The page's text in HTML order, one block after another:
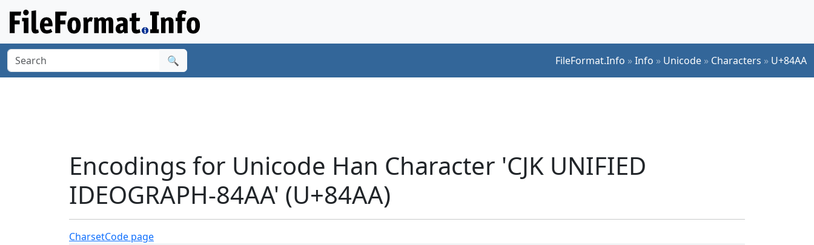
🔍 FileFormat.Info »Info » Unicode » Characters » U+84AA
Encodings for Unicode Han Character 'CJK UNIFIED
IDEOGRAPH-84AA' (U+84AA)
CharsetCode page